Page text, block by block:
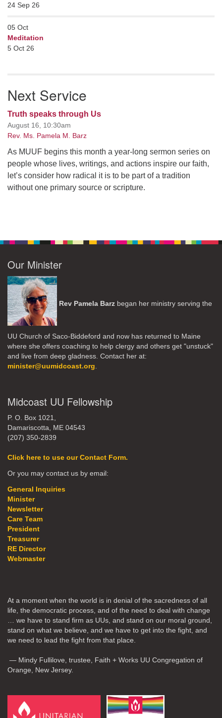
24 Sep 26
05 Oct
Meditation
5 Oct 26
Next Service
Truth speaks through Us
August 16, 10:30am
Rev. Ms. Pamela M. Barz
As MUUF begins this month a year-long sermon series on
people whose lives, writings, and actions inspire our faith,
let’s consider how radical it is to be part of a tradition
without one primary source or scripture.
Our Minister
Rev Pamela Barz began her ministry serving the
UU Church of Saco-Biddeford and now has returned to Maine
where she offers coaching to help clergy and others get "unstuck"
and live from deep gladness. Contact her at:
minister@uumidcoast.org
Midcoast UU Fellowship
P. O. Box 1021,
Damariscotta, ME 04543
(207) 350-2839
Click here to use our Contact Form.
Or you may contact us by email:
General Inquiries
Minister
Newsletter
Care Team
President
Treasurer
RE Director
Webmaster
At a moment when the world is in denial of the sacredness of all
life, the democratic process, and of the need to deal with change
… we have to stand firm as UUs, and stand on our moral ground,
stand on what we believe, and we have to get into the fight, and
we need to lead the fight from that place.
— Mindy Fullilove, trustee, Faith + Works UU Congregation of
Orange, New Jersey.